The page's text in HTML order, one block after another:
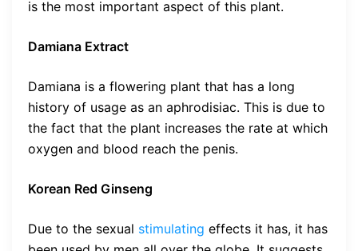
is the most important aspect of this plant.
Damiana Extract
Damiana is a flowering plant that has a long
history of usage as an aphrodisiac. This is due to
the fact that the plant increases the rate at which
oxygen and blood reach the penis.
Korean Red Ginseng
Due to the sexual stimulating effects it has, it has